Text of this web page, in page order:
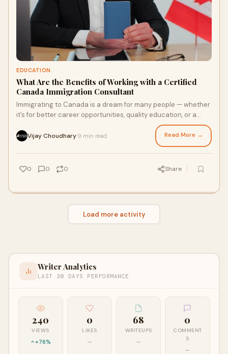
EDUCATION
What Are the Benefits of Working with a Certified
Canada Immigration Consultant
Immigrating to Canada is a dream for many people — whether
it’s for better career opportunities, quality education, or a
Vijay Choudhary 9 min read Read More →
0 0 0 Share
Load more activity
Writer Analytics
LAST 30 DAYS PERFORMANCE
240
VIEWS
+76%
0
LIKES
—
68
WRITEUPS
—
0
COMMENT
S
—